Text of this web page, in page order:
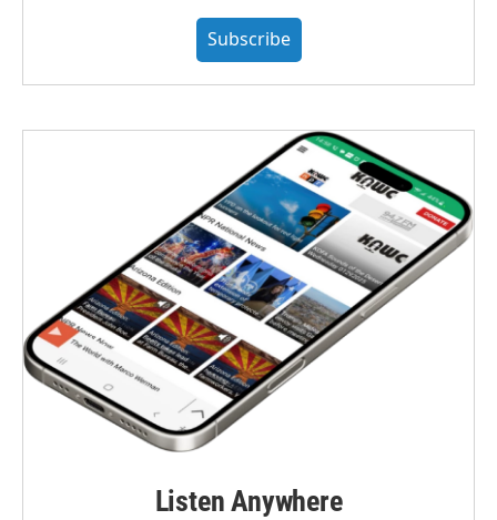
Subscribe
Listen Anywhere